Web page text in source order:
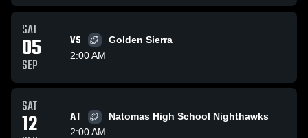
SAT
05
SEP
VS
Golden Sierra
2:00 AM
SAT
12 AT
Natomas High School Nighthawks
2:00 AM